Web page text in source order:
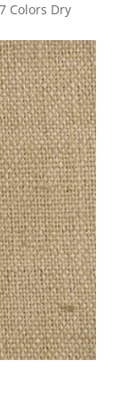
Colors Dry